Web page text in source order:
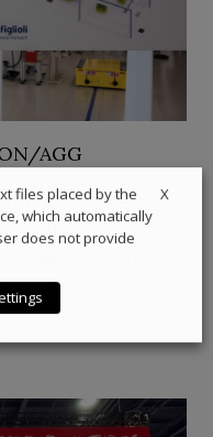
AGG
systems,
and solutions
under continuous
cycles
X
files placed by the
which automatically
does not provide